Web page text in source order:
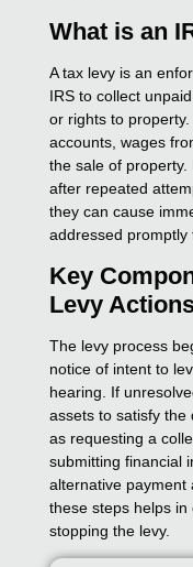
What is an
A tax levy is an
IRS to collect
or rights to
accounts, wages
the sale of
after repeated
they can cause
addressed promptly
Key
Levy
The levy process
notice of intent to
hearing. If
assets to satisfy the
as requesting a
submitting financial
alternative payment
these steps helps
stopping the levy.